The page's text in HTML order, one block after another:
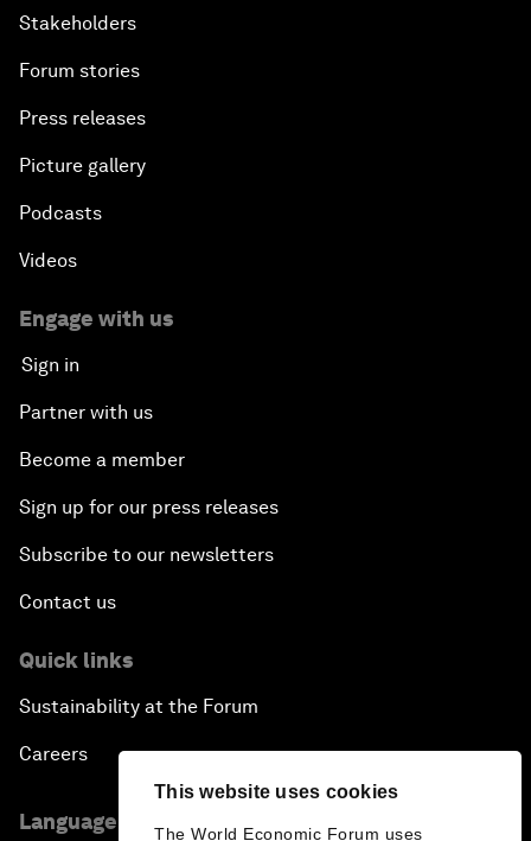
This website uses cookies
The World Economic Forum uses
Stakeholders
Forum stories
Press releases
Picture gallery
Podcasts
Videos
Engage with us
Sign in
Partner with us
Become a member
Sign up for our press releases
Subscribe to our newsletters
Contact us
Quick links
Sustainability at the Forum
Careers
Language editions